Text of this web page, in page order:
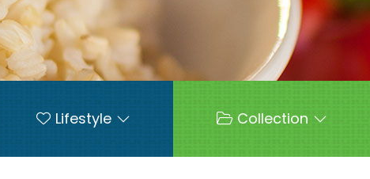
Lifestyle Collection